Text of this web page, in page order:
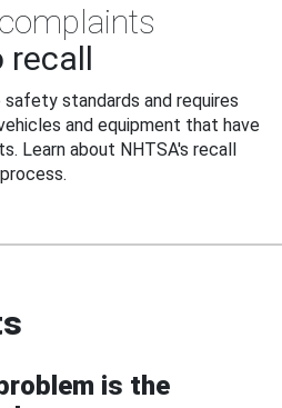
recall
safety standards and requires
and equipment that have
Learn about NHTSA's recall
process.
is the